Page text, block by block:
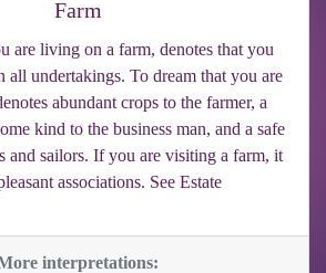
Farm
are living on a farm, denotes that you
undertakings. To dream that you are
abundant crops to the farmer, a
kind to the business man, and a safe
and sailors. If you are visiting a farm, it
associations. See Estate
interpretations: